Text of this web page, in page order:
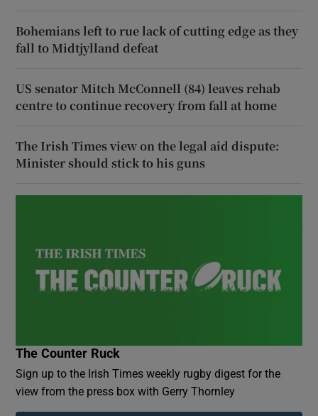
Bohemians left to rue lack of cutting edge as they
fall to Midtjylland defeat
US senator Mitch McConnell (84) leaves rehab
centre to continue recovery from fall at home
The Irish Times view on the legal aid dispute:
Minister should stick to his guns
The Counter Ruck
Sign up to the Irish Times weekly rugby digest for the
view from the press box with Gerry Thornley